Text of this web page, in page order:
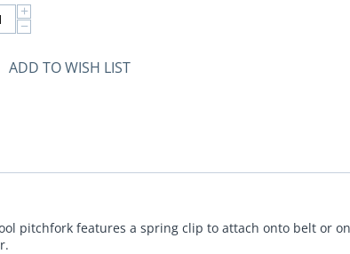
+
−
ADD TO WISH LIST
pitchfork features a spring clip to attach onto belt or